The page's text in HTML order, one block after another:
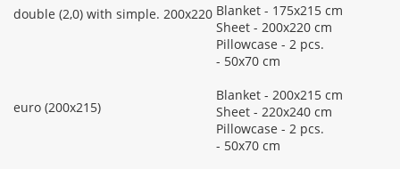
double (2,0) with simple. 200x220 Blanket - 175x215 cm
Sheet - 200x220 cm
Pillowcase - 2 pcs.
- 50x70 cm
euro (200x215)
Blanket - 200x215 cm
Sheet - 220x240 cm
Pillowcase - 2 pcs.
- 50x70 cm